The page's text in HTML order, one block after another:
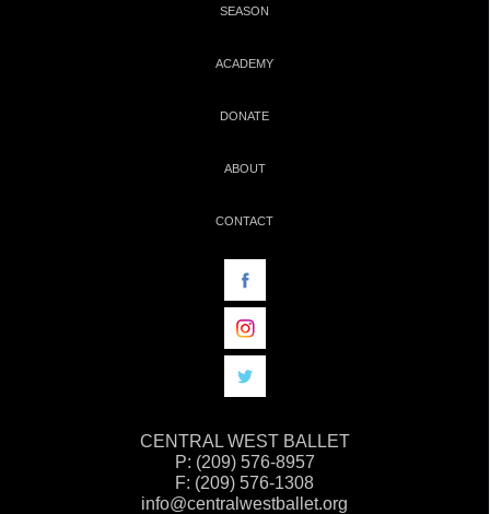
SEASON
ACADEMY
DONATE
ABOUT
CONTACT
CENTRAL WEST BALLET
P: (209) 576-8957
F: (209) 576-1308
info@centralwestballet.org